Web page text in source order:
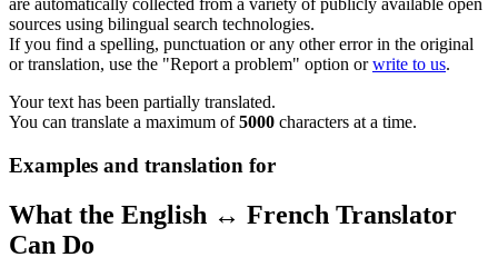
are automatically collected from a variety of publicly available open
sources using bilingual search technologies.
If you find a spelling, punctuation or any other error in the original
or translation, use the "Report a problem" option orwrite to us.
Your text has been partially translated.
You can translate a maximum of5000 characters at a time.
Examples and translation for
What the English ↔ French Translator
Can Do